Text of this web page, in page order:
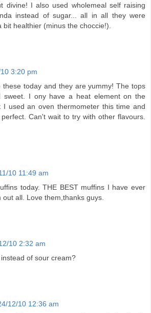
divine! I also used wholemeal self raising
instead of sugar... all in all they were
bit healthier (minus the choccie!).
3:20 pm
these today and they are yummy! The tops
sweet. I ony have a heat element on the
I used an oven thermometer this time and
Can't wait to try with other flavours.
10 11:49 am
today. THE BEST muffins I have ever
out all. Love them,thanks guys.
10 2:32 am
of sour cream?
12/10 12:36 am